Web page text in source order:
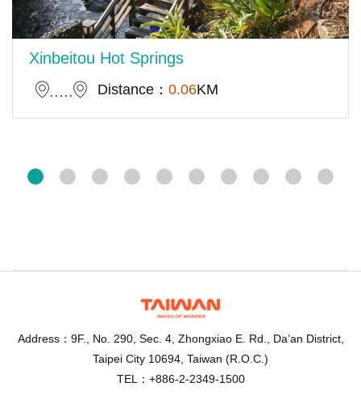
Xinbeitou Hot Springs
Distance： 0.06KM
Address：9F., No. 290, Sec. 4, Zhongxiao E. Rd., Da’an District,
Taipei City 10694, Taiwan (R.O.C.)
TEL：+886-2-2349-1500